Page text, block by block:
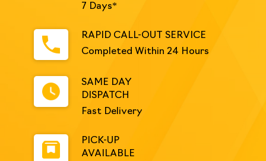
7 Days*
RAPID CALL-OUT SERVICE
Completed Within 24 Hours
SAME DAY
DISPATCH
Fast Delivery
PICK-UP
AVAILABLE